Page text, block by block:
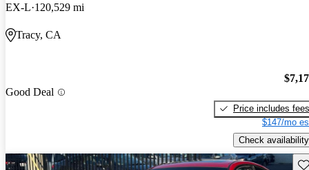
EX-L 120,529 mi
Tracy, CA
Good Deal
Price includes fees
$147/mo
Check availability